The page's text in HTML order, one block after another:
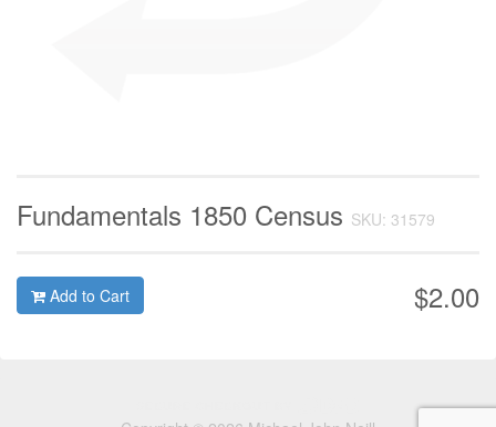
Fundamentals 1850 Census SKU: 31579
$2.00
Add to Cart